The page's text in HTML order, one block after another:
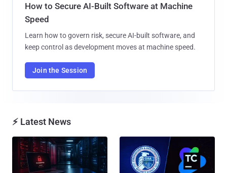
How to Secure AI-Built Software at Machine
Speed
Learn how to govern risk, secure AI-built software, and
keep control as development moves at machine speed.
Join the Session
⚡ Latest News